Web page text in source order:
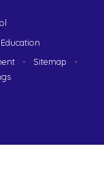
• Sitemap
•